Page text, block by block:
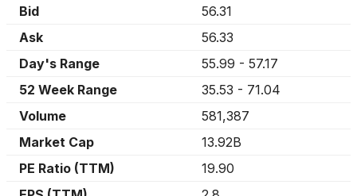
Bid
56.31
Ask
56.33
Day's Range
55.99 - 57.17
52 Week Range
35.53 - 71.04
Volume
581,387
Market Cap
13.92B
PE Ratio (TTM)
19.90